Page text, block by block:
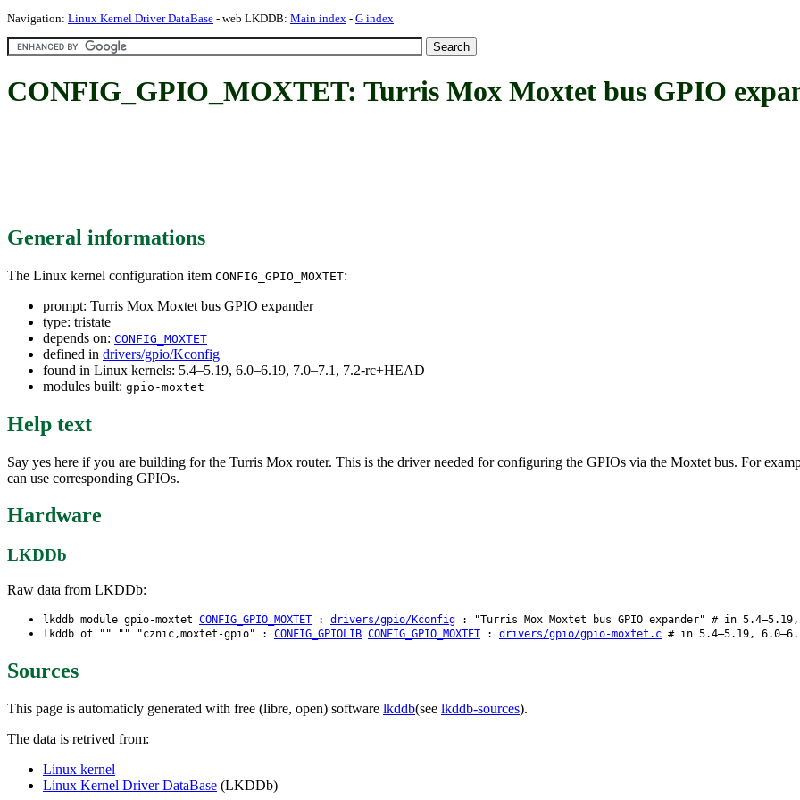
Navigation: Linux Kernel Driver DataBase - web LKDDB: Main index - G index
CONFIG_GPIO_MOXTET: Turris Mox Moxtet bus GPIO
General informations
The Linux kernel configuration item CONFIG_GPIO_MOXTET:
prompt: Turris Mox Moxtet bus GPIO expander
type: tristate
depends on: CONFIG_MOXTET
defined in drivers/gpio/Kconfig
found in Linux kernels: 5.4–5.19, 6.0–6.19, 7.0–7.1, 7.2-rc+HEAD
modules built: gpio-moxtet
Help text
Say yes here if you are building for the Turris Mox router. This is the driver needed for configuring the GPIOs via the Moxtet bus. For
can use corresponding GPIOs.
Hardware
LKDDb
Raw data from LKDDb:
lkddb module gpio-moxtet CONFIG_GPIO_MOXTET : drivers/gpio/Kconfig : "Turris Mox Moxtet bus GPIO expander" # in
lkddb of "" "" "cznic,moxtet-gpio" : CONFIG_GPIOLIB CONFIG_GPIO_MOXTET : drivers/gpio/gpio-moxtet.c # in 5.4–5.19,
Sources
This page is automaticly generated with free (libre, open) software lkddb(see lkddb-sources).
The data is retrived from:
Linux kernel
Linux Kernel Driver DataBase (LKDDb)